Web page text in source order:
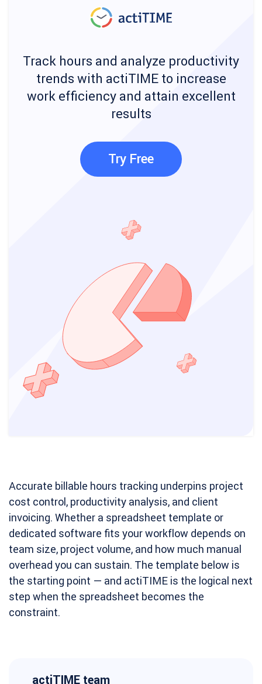
Track hours and analyze productivity
trends with actiTIME to increase
work efficiency and attain excellent
results
Try Free
Accurate billable hours tracking underpins project
cost control, productivity analysis, and client
invoicing. Whether a spreadsheet template or
dedicated software fits your workflow depends on
team size, project volume, and how much manual
overhead you can sustain. The template below is
the starting point — and actiTIME is the logical next
step when the spreadsheet becomes the
constraint.
actiTIME team